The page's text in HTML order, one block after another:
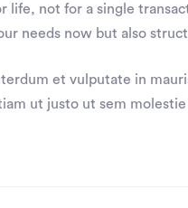
life, not for a single
needs now but also
et vulputate in
ut justo ut sem